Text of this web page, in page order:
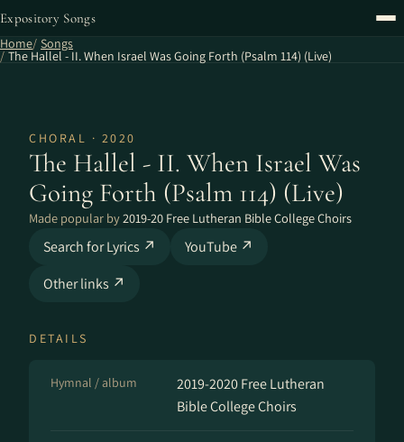
Expository Songs
Home Songs
The Hallel - II. When Israel Was Going Forth (Psalm 114) (Live)
CHORAL · 2020
The Hallel - II. When Israel Was
Going Forth (Psalm 114) (Live)
Made popular by2019-20 Free Lutheran Bible College Choirs
Search for Lyrics ↗
YouTube ↗
Other links ↗
DETAILS
Hymnal / album
2019-2020 Free Lutheran
Bible College Choirs